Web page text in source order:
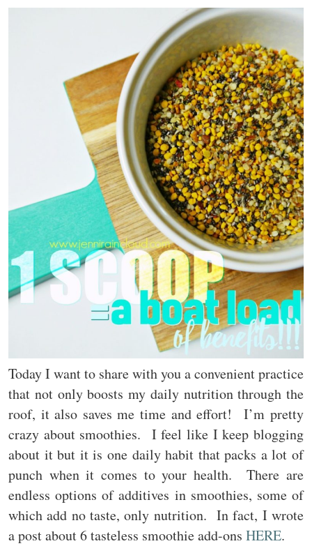
Today I want to share with you a convenient practice
that not only boosts my daily nutrition through the
roof, it also saves me time and effort! I’m pretty
crazy about smoothies. I feel like I keep blogging
about it but it is one daily habit that packs a lot of
punch when it comes to your health. There are
endless options of additives in smoothies, some of
which add no taste, only nutrition. In fact, I wrote
a post about 6 tasteless smoothie add-ons HERE.